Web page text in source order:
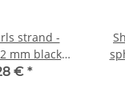
strand -
mm black,
cm /1073
€ *